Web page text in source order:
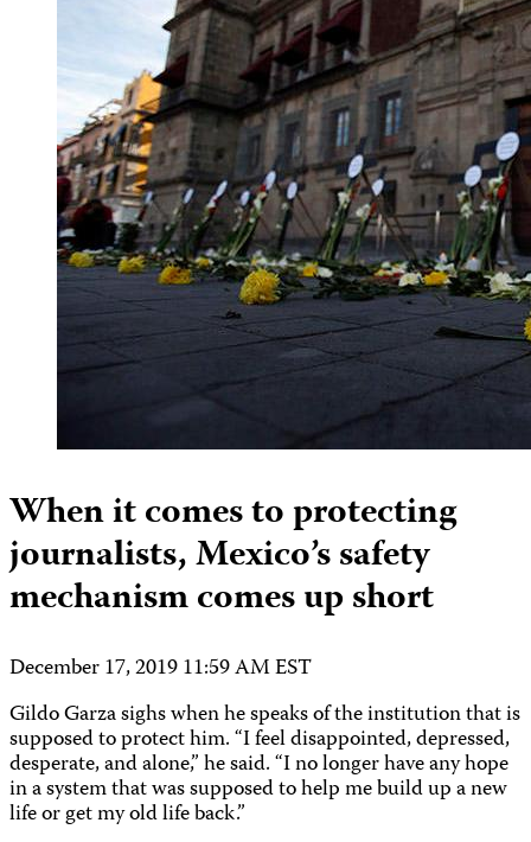
When it comes to protecting
journalists, Mexico’s safety
mechanism comes up short
December 17, 2019 11:59 AM EST
Gildo Garza sighs when he speaks of the institution that is
supposed to protect him. “I feel disappointed, depressed,
desperate, and alone,” he said. “I no longer have any hope
in a system that was supposed to help me build up a new
life or get my old life back.”